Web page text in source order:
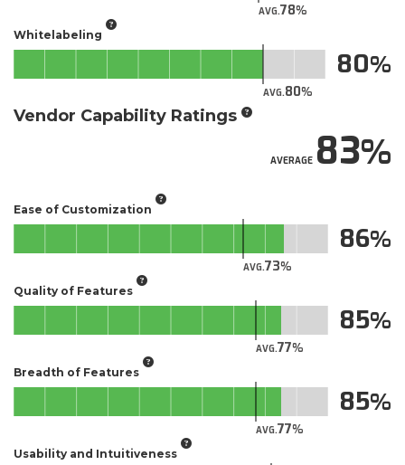
AVG.78
Whitelabeling
AVG.80
80
Vendor Capability Ratings
AVERAGE83
Ease of Customization
AVG.73
86
Quality of Features
AVG.77
85
Breadth of Features
AVG.77
85
Usability and Intuitiveness